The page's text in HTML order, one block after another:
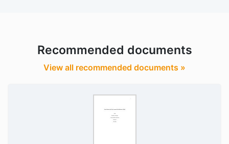
Recommended documents
View all recommended documents »